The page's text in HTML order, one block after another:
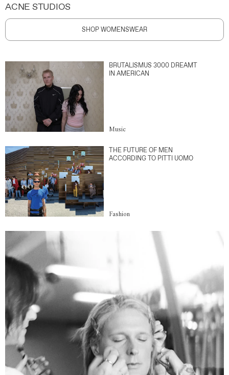
ACNE STUDIOS
SHOP WOMENSWEAR
BRUTALISMUS 3000 DREAMT
IN AMERICAN
Music
THE FUTURE OF MEN
ACCORDING TO PITTI UOMO
Fashion